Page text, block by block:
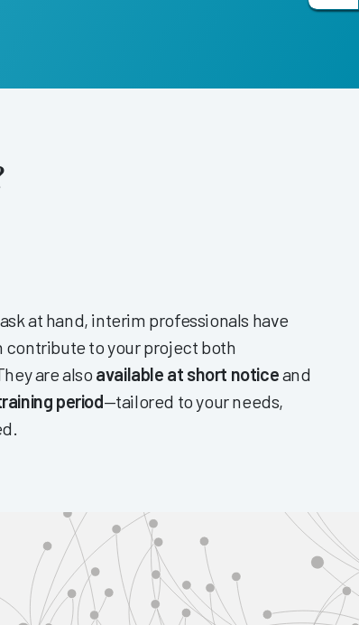
at hand, interim professionals have
contribute to your project both
are also available at short noticeand
period—tailored to your needs,